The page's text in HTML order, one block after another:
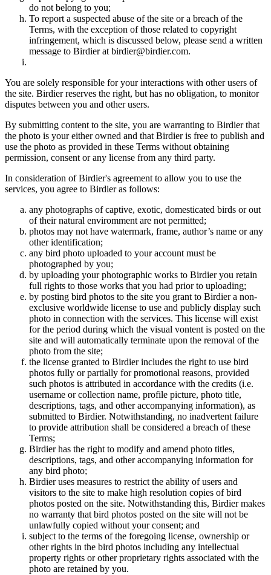
do not belong to you;
To report a suspected abuse of the site or a breach of the
Terms, with the exception of those related to copyright
infringement, which is discussed below, please send a written
message to Birdier at birdier@birdier.com.
You are solely responsible for your interactions with other users of
the site. Birdier reserves the right, but has no obligation, to monitor
disputes between you and other users.
By submitting content to the site, you are warranting to Birdier that
the photo is your either owned and that Birdier is free to publish and
use the photo as provided in these Terms without obtaining
permission, consent or any license from any third party.
In consideration of Birdier's agreement to allow you to use the
services, you agree to Birdier as follows:
any photographs of captive, exotic, domesticated birds or out
of their natural enviromment are not permitted;
photos may not have watermark, frame, author’s name or any
other identification;
any bird photo uploaded to your account must be
photographed by you;
by uploading your photographic works to Birdier you retain
full rights to those works that you had prior to uploading;
by posting bird photos to the site you grant to Birdier a non-
exclusive worldwide license to use and publicly display such
photo in connection with the services. This license will exist
for the period during which the visual vontent is posted on the
site and will automatically terminate upon the removal of the
photo from the site;
the license granted to Birdier includes the right to use bird
photos fully or partially for promotional reasons, provided
such photos is attributed in accordance with the credits (i.e.
username or collection name, profile picture, photo title,
descriptions, tags, and other accompanying information), as
submitted to Birdier. Notwithstanding, no inadvertent failure
to provide attribution shall be considered a breach of these
Terms;
Birdier has the right to modify and amend photo titles,
descriptions, tags, and other accompanying information for
any bird photo;
Birdier uses measures to restrict the ability of users and
visitors to the site to make high resolution copies of bird
photos posted on the site. Notwithstanding this, Birdier makes
no warranty that bird photos posted on the site will not be
unlawfully copied without your consent; and
subject to the terms of the foregoing license, ownership or
other rights in the bird photos including any intellectual
property rights or other proprietary rights associated with the
photo are retained by you.